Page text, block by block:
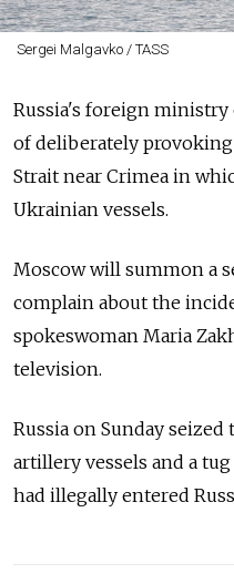
Sergei Malgavko / TASS
Russia's foreign ministry
of deliberately
Strait near Crimea in
Ukrainian vessels.
Moscow will summon a
complain about the
spokeswoman Maria
television.
Russia on Sunday
artillery vessels and a
had illegally entered